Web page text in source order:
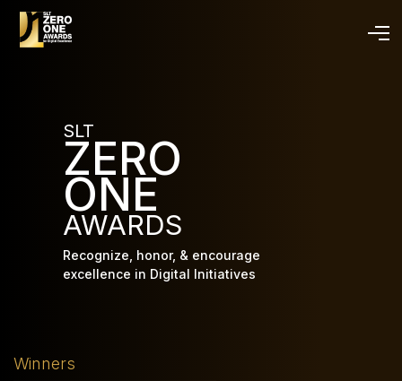
SLT
ZERO
ONE
AWARDS
Recognize, honor, & encourage
excellence in Digital Initiatives
Winners